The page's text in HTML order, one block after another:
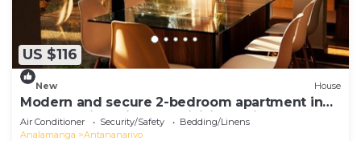
US $116
New House
Modern and secure 2-bedroom apartment in
Antananarivo with AC, WiFi, jacuzzi
Air Conditioner Security/Safety
Bedding/Linens
Analamanga
Antananarivo